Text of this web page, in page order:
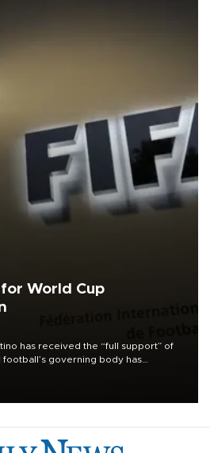
World Cup
has received the “full support” of
governing body has